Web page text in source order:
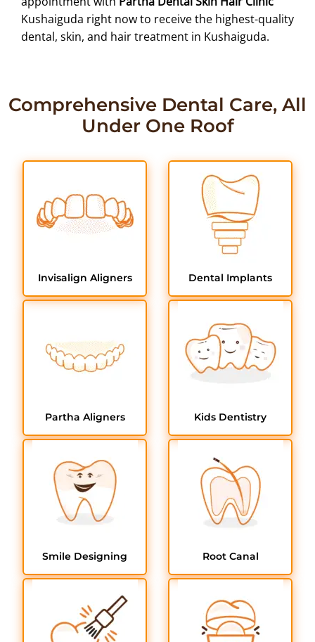
Kushaiguda right now to receive the highest-quality
dental, skin, and hair treatment in Kushaiguda.
Comprehensive Dental Care, All
Under One Roof
Invisalign Aligners Dental Implants
Partha Aligners Kids Dentistry
Smile Designing Root Canal